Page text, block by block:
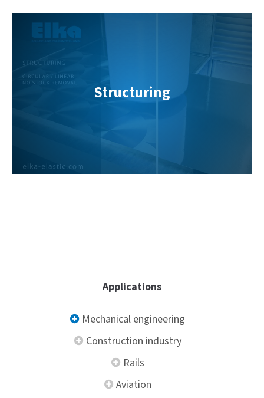
Structuring
Applications
Mechanical engineering
Construction industry
Rails
Aviation